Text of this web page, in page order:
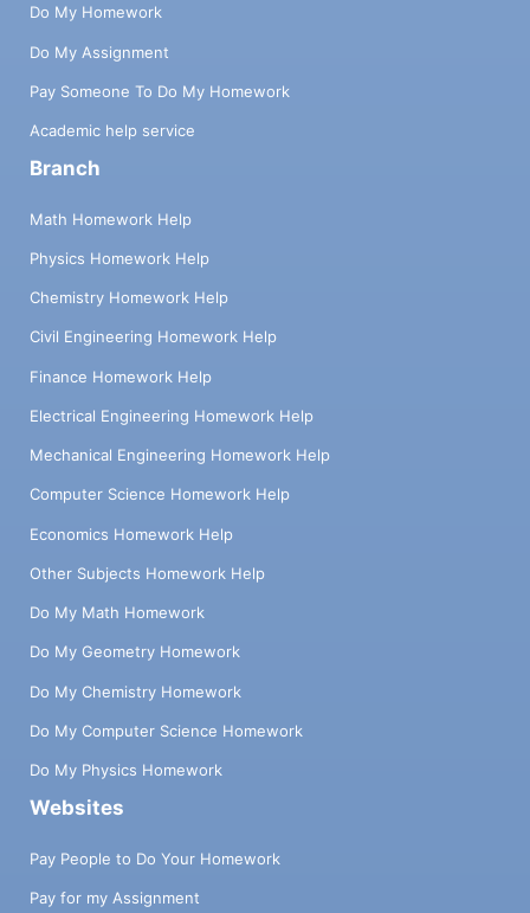
Do My Homework
Do My Assignment
Pay Someone To Do My Homework
Academic help service
Branch
Math Homework Help
Physics Homework Help
Chemistry Homework Help
Civil Engineering Homework Help
Finance Homework Help
Electrical Engineering Homework Help
Mechanical Engineering Homework Help
Computer Science Homework Help
Economics Homework Help
Other Subjects Homework Help
Do My Math Homework
Do My Geometry Homework
Do My Chemistry Homework
Do My Computer Science Homework
Do My Physics Homework
Websites
Pay People to Do Your Homework
Pay for my Assignment